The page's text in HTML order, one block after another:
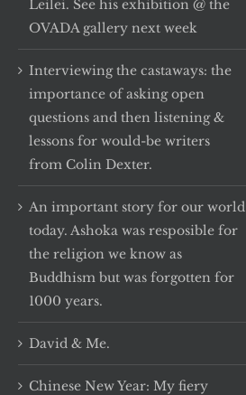
Leilei. See his exhibition @ the
OVADA gallery next week
Interviewing the castaways: the
importance of asking open
questions and then listening &
lessons for would-be writers
from Colin Dexter.
An important story for our world
today. Ashoka was resposible for
the religion we know as
Buddhism but was forgotten for
1000 years.
David & Me.
Chinese New Year: My fiery